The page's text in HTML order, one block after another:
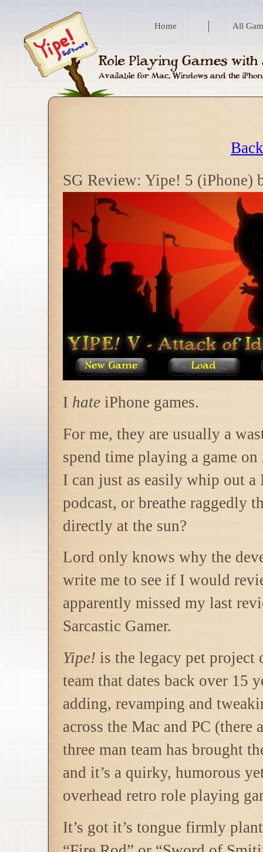
Home All
SG Review: Yipe! 5 (iPhone)
I hate iPhone games.
For me, they are usually a
spend time playing a game
I can just as easily whip out
podcast, or breathe raggedly
directly at the sun?
Lord only knows why the
write me to see if I would
apparently missed my last
Sarcastic Gamer.
Yipe! is the legacy pet project
team that dates back over 15
adding, revamping and
across the Mac and PC (there
three man team has brought
and it’s a quirky, humorous
overhead retro role playing
It’s got it’s tongue firmly